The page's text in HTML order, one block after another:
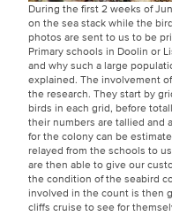
During the first 2 weeks of
on the sea stack while the
photos are sent to us to be
Primary schools in Doolin or
and why such a large
explained. The involvement
the research. They start by
birds in each grid, before
their numbers are tallied and
for the colony can be
relayed from the schools to
are then able to give our
the condition of the seabird
involved in the count is then
cliffs cruise to see for